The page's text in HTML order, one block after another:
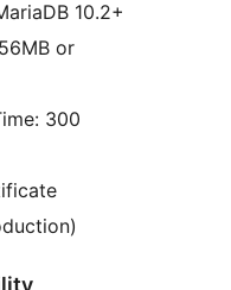
10.2+
or
300